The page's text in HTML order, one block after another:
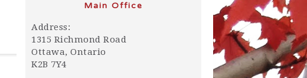
Main Office
Address:
1315 Richmond Road
Ottawa, Ontario
K2B 7Y4